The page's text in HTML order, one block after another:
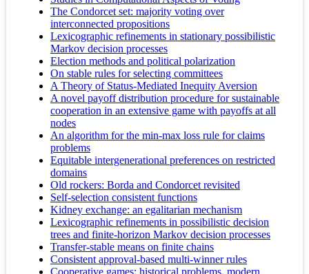
The Condorcet set: majority voting over
interconnected propositions
Lexicographic refinements in stationary possibilistic
Markov decision processes
Election methods and political polarization
On stable rules for selecting committees
A Theory of Status-Mediated Inequity Aversion
A novel payoff distribution procedure for sustainable
cooperation in an extensive game with payoffs at all
nodes
An algorithm for the min-max loss rule for claims
problems
Equitable intergenerational preferences on restricted
domains
Old rockers: Borda and Condorcet revisited
Self-selection consistent functions
Kidney exchange: an egalitarian mechanism
Lexicographic refinements in possibilistic decision
trees and finite-horizon Markov decision processes
Transfer-stable means on finite chains
Consistent approval-based multi-winner rules
Cooperative games: historical problems, modern